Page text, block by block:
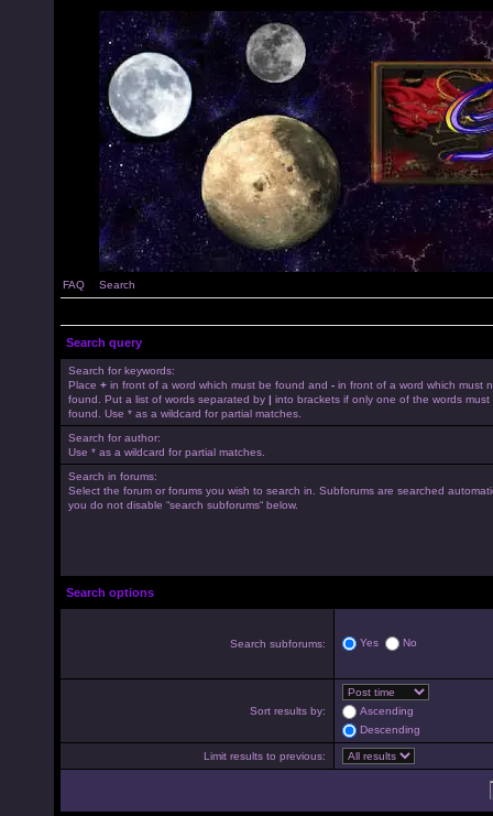
FAQ Search
Search query
Search for keywords:
Place + in front of a word which must be found and - in front of a word which must
found. Put a list of words separated by | into brackets if only one of the words must
found. Use * as a wildcard for partial matches.
Search for author:
Use * as a wildcard for partial matches.
Search in forums:
Select the forum or forums you wish to search in. Subforums are searched
you do not disable “search subforums“ below.
Search options
Search subforums: Yes No
Sort results by:
Ascending
Descending
Limit results to previous: